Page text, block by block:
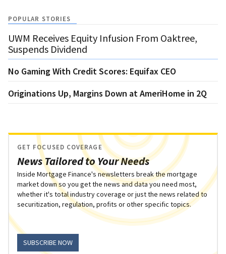
POPULAR STORIES
UWM Receives Equity Infusion From Oaktree,
Suspends Dividend
No Gaming With Credit Scores: Equifax CEO
Originations Up, Margins Down at AmeriHome in 2Q
News Tailored to Your Needs
GET FOCUSED COVERAGE
Inside Mortgage Finance's newsletters break the mortgage
market down so you get the news and data you need most,
whether it's total industry coverage or just the news related to
securitization, regulation, profits or other specific topics.
SUBSCRIBE NOW